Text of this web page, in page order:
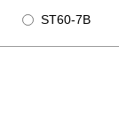
ST60-7B